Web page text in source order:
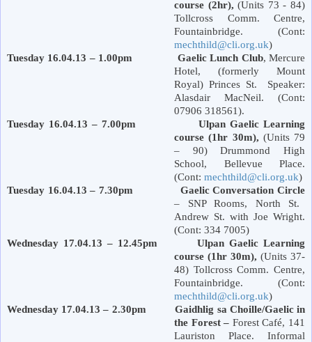
course (2hr),(Units 73 - 84)
Tollcross Comm. Centre,
Fountainbridge. (Cont:
mechthild@cli.org.uk)
Tuesday 16.04.13 – 1.00pm Gaelic Lunch Club, Mercure
Hotel, (formerly Mount
Royal) Princes St. Speaker:
Alasdair MacNeil. (Cont:
07906 318561).
Tuesday 16.04.13 – 7.00pm Ulpan Gaelic Learning
course (1hr 30m), (Units 79
– 90)Drummond
High
School, Bellevue Place.
(Cont: mechthild@cli.org.uk)
Tuesday 16.04.13 – 7.30pm Gaelic Conversation Circle
– SNP Rooms, North St.
Andrew St. with Joe Wright.
(Cont: 334 7005)
Wednesday 17.04.13 – 12.45pm Ulpan Gaelic Learning
course (1hr 30m), (Units 37-
48) Tollcross Comm. Centre,
Fountainbridge. (Cont:
mechthild@cli.org.uk)
Wednesday 17.04.13 – 2.30pm Gaidhlig sa Choille/Gaelic in
the Forest – ForestCafé, 141
Lauriston Place. Informal